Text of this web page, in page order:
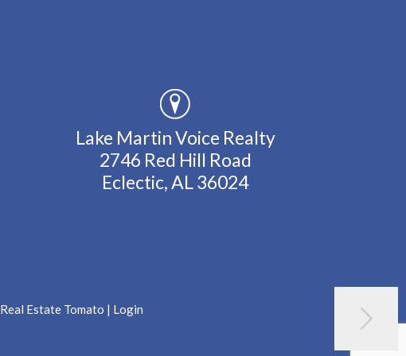
Lake Martin Voice Realty
2746 Red Hill Road
Eclectic, AL 36024
Real Estate Tomato | Login